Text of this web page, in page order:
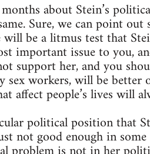
about Stein’s
Sure, we can point
be a litmus test that
important issue to you,
support her, and you
sex workers, will be
affect people’s lives will
political position that
not good enough in some